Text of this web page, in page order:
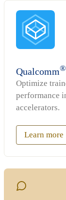
Qualcomm®
Optimize
performance
accelerators.
Learn more